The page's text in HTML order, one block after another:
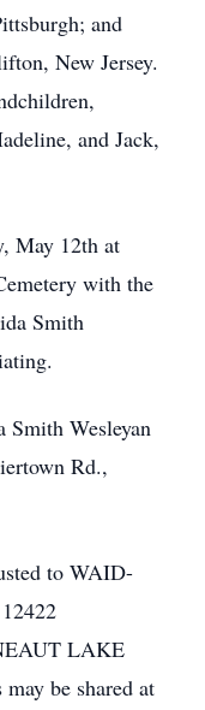
and
New Jersey.
and Jack,
May 12th at
with the
Smith
Wesleyan
Rd.,
to WAID-
LAKE
be shared at